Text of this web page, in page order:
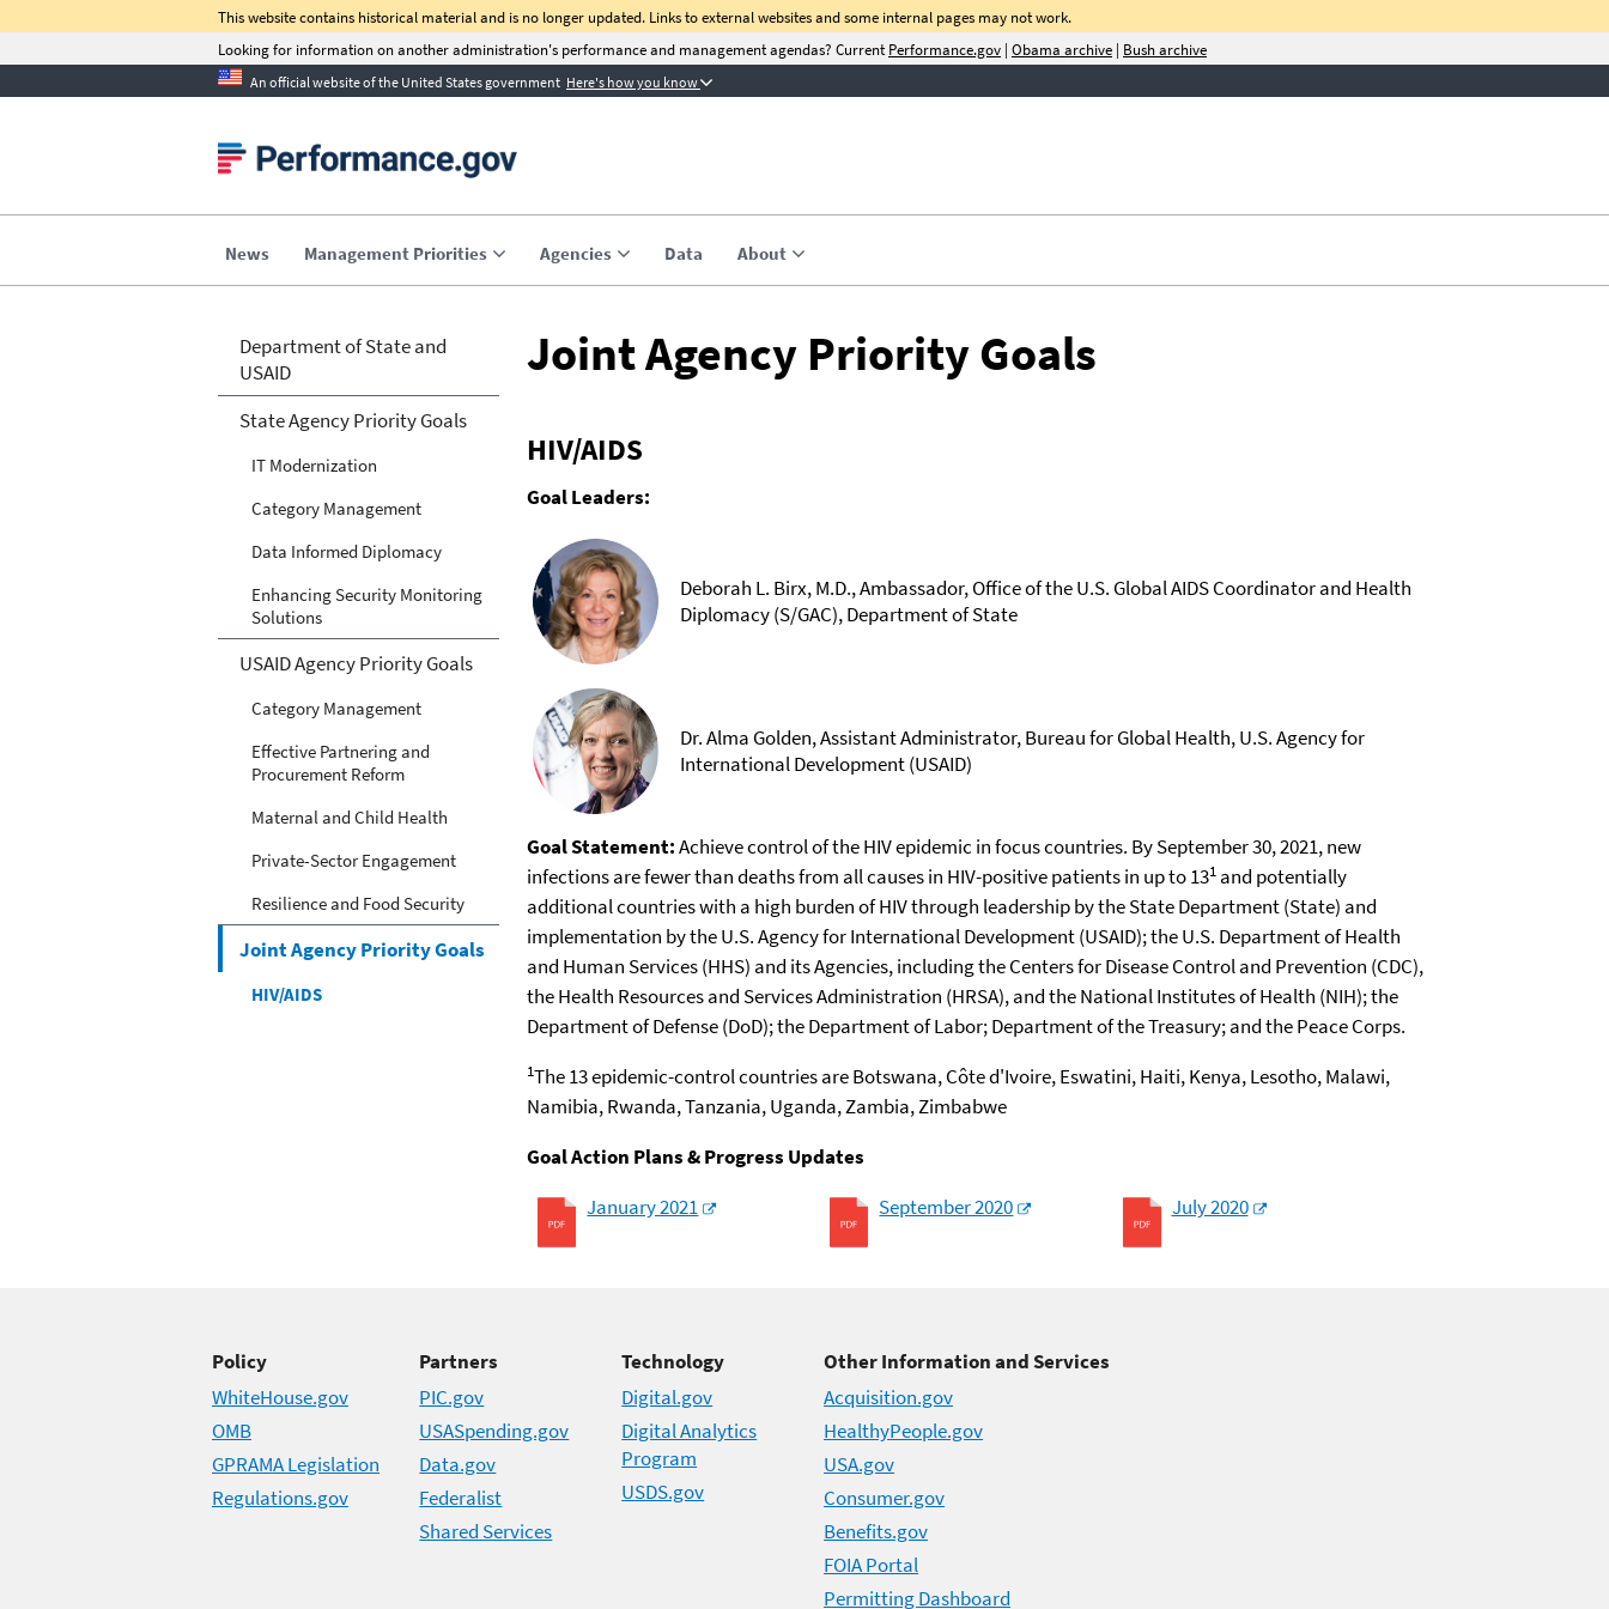
This website contains historical material and is no longer updated. Links to external websites and some internal pages may not work.
Looking for information on another administration's performance and management agendas? CurrentPerformance.gov | Obama archive | Bush archive
An official website of the United States government Here's how you know
News Management Priorities Agencies Data About
Department of State and
USAID
State Agency Priority Goals
IT Modernization
Category Management
Data Informed Diplomacy
Enhancing Security Monitoring
Solutions
USAID Agency Priority Goals
Category Management
Effective Partnering and
Procurement Reform
Maternal and Child Health
Private-Sector Engagement
Resilience and Food Security
Joint Agency Priority Goals
HIV/AIDS
Joint Agency Priority Goals
HIV/AIDS
Goal Leaders:
Deborah L. Birx, M.D., Ambassador, Office of the U.S. Global AIDS Coordinator and Health
Diplomacy (S/GAC), Department of State
Dr. Alma Golden, Assistant Administrator, Bureau for Global Health, U.S. Agency for
International Development (USAID)
Goal Statement:Achieve control of the HIV epidemic in focus countries. By September 30, 2021, new
infections are fewer than deaths from all causes in HIV-positive patients in up to 131 and potentially
additional countries with a high burden of HIV through leadership by the State Department (State) and
implementation by the U.S. Agency for International Development (USAID); the U.S. Department of Health
and Human Services (HHS) and its Agencies, including the Centers for Disease Control and Prevention (CDC),
the Health Resources and Services Administration (HRSA), and the National Institutes of Health (NIH); the
Department of Defense (DoD); the Department of Labor; Department of the Treasury; and the Peace Corps.
1The 13 epidemic-control countries are Botswana, Côte d'Ivoire, Eswatini, Haiti, Kenya, Lesotho, Malawi,
Namibia, Rwanda, Tanzania, Uganda, Zambia, Zimbabwe
Goal Action Plans & Progress Updates
January 2021
September 2020 July 2020
Policy
WhiteHouse.gov
OMB
GPRAMA Legislation
Regulations.gov
Partners
PIC.gov
USASpending.gov
Data.gov
Federalist
Shared Services
Technology
Digital.gov
Digital Analytics
Program
USDS.gov
Other Information and Services
Acquisition.gov
HealthyPeople.gov
USA.gov
Consumer.gov
Benefits.gov
FOIA Portal
Permitting Dashboard
transformation success stories, and tools to help agencies improve
performance.